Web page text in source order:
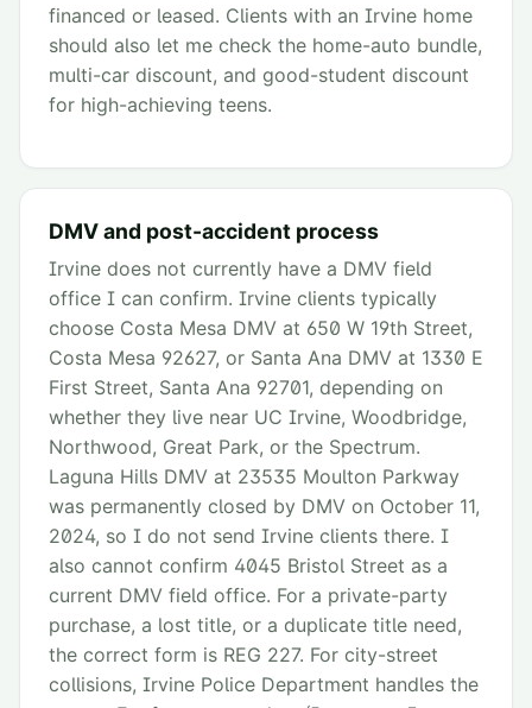
financed or leased. Clients with an Irvine home
should also let me check the home-auto bundle,
multi-car discount, and good-student discount
for high-achieving teens.
DMV and post-accident process
Irvine does not currently have a DMV field
office I can confirm. Irvine clients typically
choose Costa Mesa DMV at 650 W 19th Street,
Costa Mesa 92627, or Santa Ana DMV at 1330 E
First Street, Santa Ana 92701, depending on
whether they live near UC Irvine, Woodbridge,
Northwood, Great Park, or the Spectrum.
Laguna Hills DMV at 23535 Moulton Parkway
was permanently closed by DMV on October 11,
2024, so I do not send Irvine clients there. I
also cannot confirm 4045 Bristol Street as a
current DMV field office. For a private-party
purchase, a lost title, or a duplicate title need,
the correct form is REG 227. For city-street
collisions, Irvine Police Department handles the